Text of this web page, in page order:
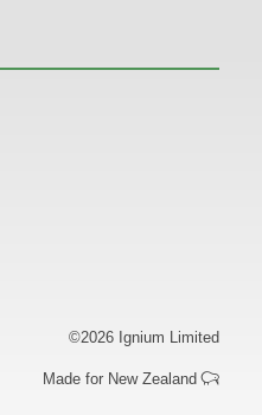
©2026 Ignium Limited
Made for New Zealand